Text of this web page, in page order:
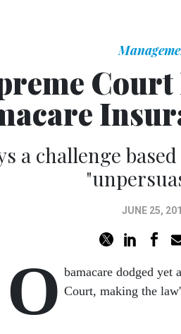
a challenge
JUNE 25,
O bamacare dodged yet
Court, making the